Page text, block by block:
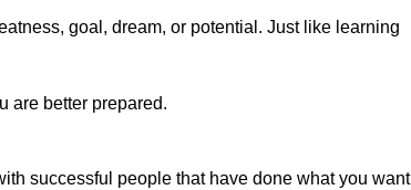
goal, dream, or potential. Just like learning
are better prepared.
successful people that have done what you want